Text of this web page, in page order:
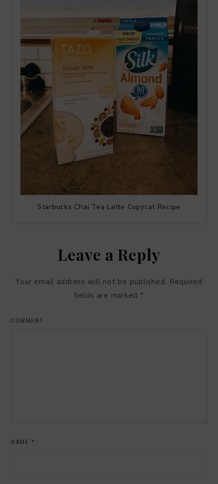
Starbucks Chai Tea Latte Copycat Recipe
Leave a Reply
Your email address will not be published. Required
fields are marked *
COMMENT
NAME *